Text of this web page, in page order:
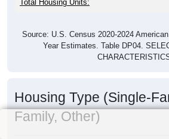
Total Housing Units:
Source: U.S. Census 2020-2024
Year Estimates. Table DP04.
Housing Type (Single-
Family, Other)